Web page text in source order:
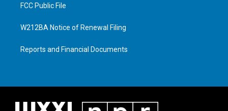
FCC Public File
W212BA Notice of Renewal Filing
Reports and Financial Documents